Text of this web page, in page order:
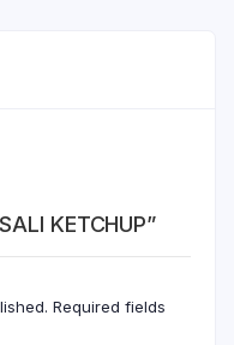
KETCHUP”
Required fields